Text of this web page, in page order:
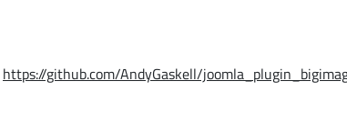
https://github.com/AndyGaskell/